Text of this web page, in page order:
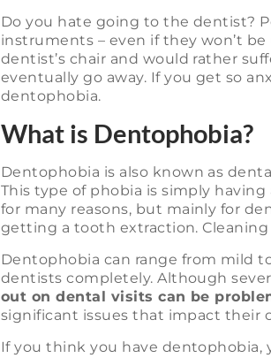
Do you hate going to the dentist?
instruments – even if they won’t
dentist’s chair and would rather
eventually go away. If you get so
dentophobia.
What is Dentophobia?
Dentophobia is also known as
This type of phobia is simply
for many reasons, but mainly for
getting a tooth extraction.
Dentophobia can range from mild
dentists completely. Although
out on dental visits can be
significant issues that impact their
If you think you have dentophobia,